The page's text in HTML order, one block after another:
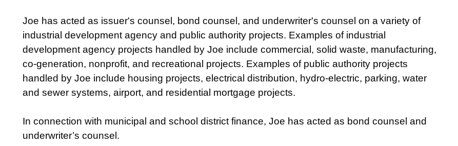
Joe has acted as issuer's counsel, bond counsel, and underwriter's counsel on a variety of
industrial development agency and public authority projects. Examples of industrial
development agency projects handled by Joe include commercial, solid waste, manufacturing,
co-generation, nonprofit, and recreational projects. Examples of public authority projects
handled by Joe include housing projects, electrical distribution, hydro-electric, parking, water
and sewer systems, airport, and residential mortgage projects.
In connection with municipal and school district finance, Joe has acted as bond counsel and
underwriter’s counsel.